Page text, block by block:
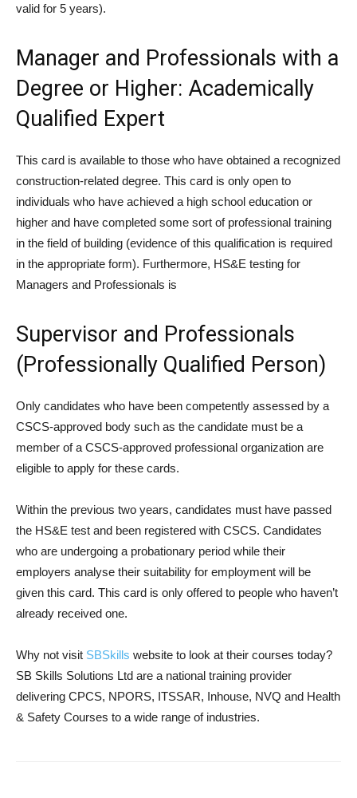
valid for 5 years).
Manager and Professionals with a
Degree or Higher: Academically
Qualified Expert
This card is available to those who have obtained a recognized
construction-related degree. This card is only open to
individuals who have achieved a high school education or
higher and have completed some sort of professional training
in the field of building (evidence of this qualification is required
in the appropriate form). Furthermore, HS&E testing for
Managers and Professionals is
Supervisor and Professionals
(Professionally Qualified Person)
Only candidates who have been competently assessed by a
CSCS-approved body such as the candidate must be a
member of a CSCS-approved professional organization are
eligible to apply for these cards.
Within the previous two years, candidates must have passed
the HS&E test and been registered with CSCS. Candidates
who are undergoing a probationary period while their
employers analyse their suitability for employment will be
given this card. This card is only offered to people who haven’t
already received one.
Why not visit SBSkills website to look at their courses today?
SB Skills Solutions Ltd are a national training provider
delivering CPCS, NPORS, ITSSAR, Inhouse, NVQ and Health
& Safety Courses to a wide range of industries.